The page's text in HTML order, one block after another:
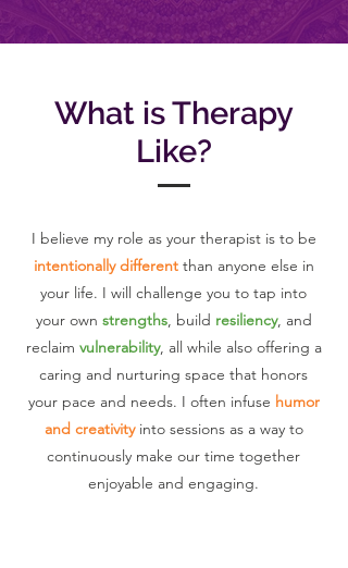
What is Therapy
Like?
I believe my role as your therapist is to be
intentionally different than anyone else in
your life. I will challenge you to tap into
your own strengths, build resiliency, and
reclaim vulnerability, all while also offering a
caring and nurturing space that honors
your pace and needs. I often infuse humor
and creativityinto sessions as a way to
continuously make our time together
enjoyable and engaging.